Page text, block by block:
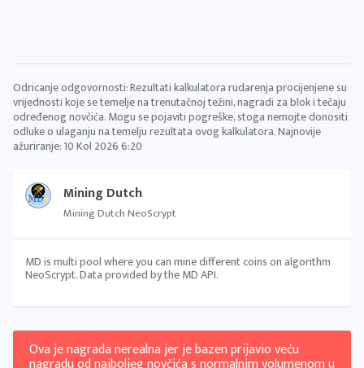
Mining Dutch
Mining Dutch NeoScrypt
MD is multi pool where you can mine different coins on algorithm
NeoScrypt. Data provided by the MD API.
Ova je nagrada nerealna jer je bazen prijavio veću
Odricanje odgovornosti: Rezultati kalkulatora rudarenja procijenjene su
vrijednosti koje se temelje na trenutačnoj težini, nagradi za blok i tečaju
određenog novčića. Mogu se pojaviti pogreške, stoga nemojte donositi
odluke o ulaganju na temelju rezultata ovog kalkulatora. Najnovije
ažuriranje:10 Kol 2026 6:20